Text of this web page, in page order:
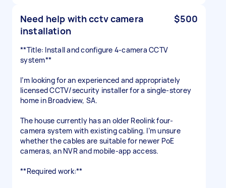
Need help with cctv camera
installation
$500
**Title: Install and configure 4-camera CCTV
system**
I’m looking for an experienced and appropriately
licensed CCTV/security installer for a single-storey
home in Broadview, SA.
The house currently has an older Reolink four-
camera system with existing cabling. I’m unsure
whether the cables are suitable for newer PoE
cameras, an NVR and mobile-app access.
**Required work:**